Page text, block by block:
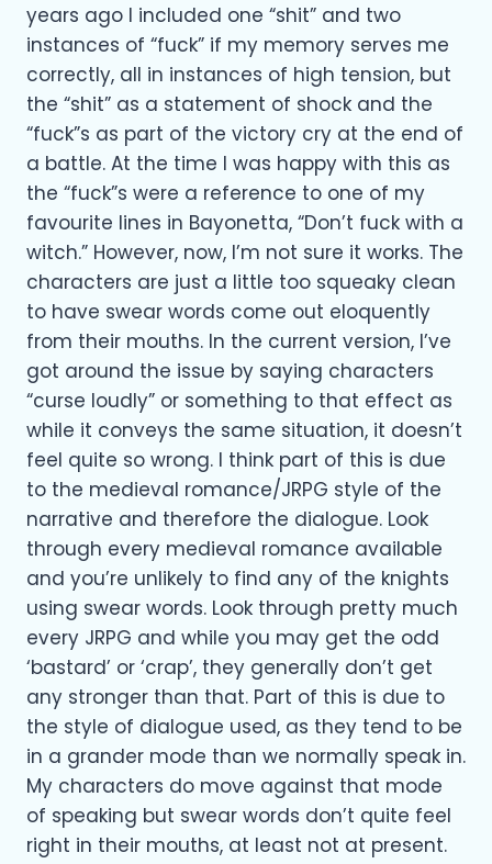
years ago I included one “shit” and two
instances of “fuck” if my memory serves me
correctly, all in instances of high tension, but
the “shit” as a statement of shock and the
“fuck”s as part of the victory cry at the end of
a battle. At the time I was happy with this as
the “fuck”s were a reference to one of my
favourite lines in Bayonetta, “Don’t fuck with a
witch.” However, now, I’m not sure it works. The
characters are just a little too squeaky clean
to have swear words come out eloquently
from their mouths. In the current version, I’ve
got around the issue by saying characters
“curse loudly” or something to that effect as
while it conveys the same situation, it doesn’t
feel quite so wrong. I think part of this is due
to the medieval romance/JRPG style of the
narrative and therefore the dialogue. Look
through every medieval romance available
and you’re unlikely to find any of the knights
using swear words. Look through pretty much
every JRPG and while you may get the odd
‘bastard’ or ‘crap’, they generally don’t get
any stronger than that. Part of this is due to
the style of dialogue used, as they tend to be
in a grander mode than we normally speak in.
My characters do move against that mode
of speaking but swear words don’t quite feel
right in their mouths, at least not at present.